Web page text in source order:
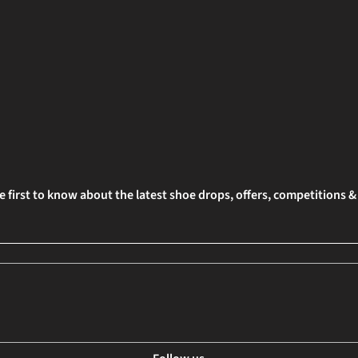
first to know about the latest shoe drops, offers, competitions